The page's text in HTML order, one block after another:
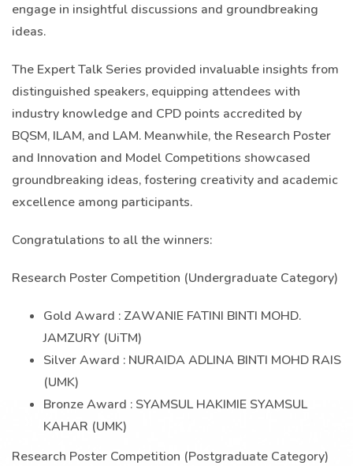
engage in insightful discussions and groundbreaking
ideas.
The Expert Talk Series provided invaluable insights from
distinguished speakers, equipping attendees with
industry knowledge and CPD points accredited by
BQSM, ILAM, and LAM. Meanwhile, the Research Poster
and Innovation and Model Competitions showcased
groundbreaking ideas, fostering creativity and academic
excellence among participants.
Congratulations to all the winners:
Research Poster Competition (Undergraduate Category)
Gold Award : ZAWANIE FATINI BINTI MOHD.
JAMZURY (UiTM)
Silver Award : NURAIDA ADLINA BINTI MOHD RAIS
(UMK)
Bronze Award : SYAMSUL HAKIMIE SYAMSUL
KAHAR (UMK)
Research Poster Competition (Postgraduate Category)